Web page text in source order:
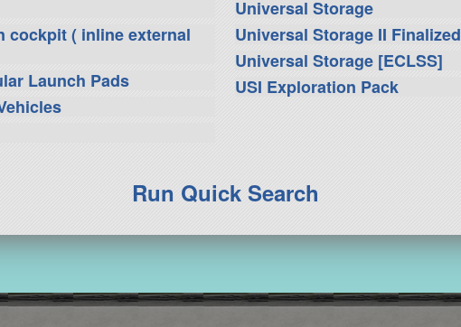
cockpit ( inline external
Launch Pads
Universal Storage
Universal Storage II Finalized
Universal Storage [ECLSS]
USI Exploration Pack
Run Quick Search